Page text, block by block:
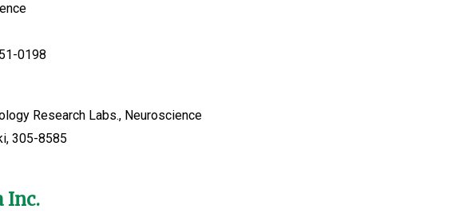
0198
Research Labs., Neuroscience
305-8585
Inc.